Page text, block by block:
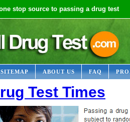
stop source to passing a drug test
SITEMAP ABOUT US FAQ
Test Times